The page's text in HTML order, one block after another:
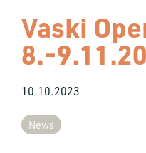
Vaski
8.-
10.10.2023
News